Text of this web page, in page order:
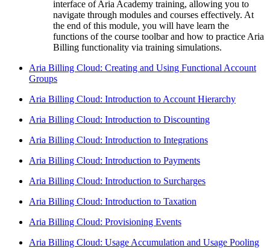
interface of Aria Academy training, allowing you to
navigate through modules and courses effectively. At
the end of this module, you will have learn the
functions of the course toolbar and how to practice Aria
Billing functionality via training simulations.
Aria Billing Cloud: Creating and Using Functional Account
Groups
Aria Billing Cloud: Introduction to Account Hierarchy
Aria Billing Cloud: Introduction to Discounting
Aria Billing Cloud: Introduction to Integrations
Aria Billing Cloud: Introduction to Payments
Aria Billing Cloud: Introduction to Surcharges
Aria Billing Cloud: Introduction to Taxation
Aria Billing Cloud: Provisioning Events
Aria Billing Cloud: Usage Accumulation and Usage Pooling